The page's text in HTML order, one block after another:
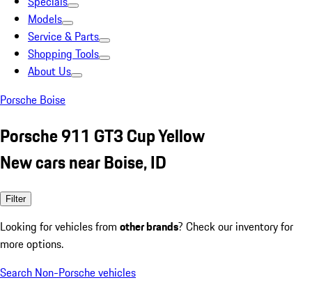
Models
Service & Parts
Shopping Tools
About Us
Porsche Boise
Porsche 911 GT3 Cup Yellow
New cars near Boise, ID
Filter
Looking for vehicles from other brands? Check our inventory for
more options.
Search Non-Porsche vehicles